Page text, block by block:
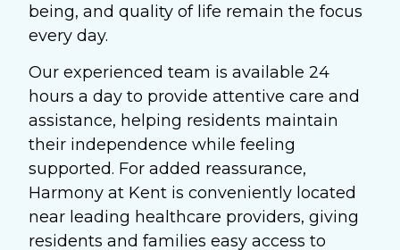
being, and quality of life remain the focus
every day.
Our experienced team is available 24
hours a day to provide attentive care and
assistance, helping residents maintain
their independence while feeling
supported. For added reassurance,
Harmony at Kent is conveniently located
near leading healthcare providers, giving
residents and families easy access to